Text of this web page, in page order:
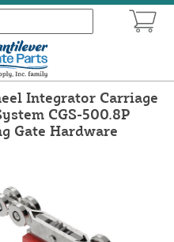
Integrator Carriage
CGS-500.8P
Gate Hardware